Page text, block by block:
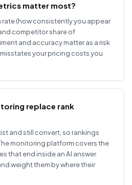
matter most?
(how consistently you appear
competitor share of
and accuracy matter as a risk
your pricing costs you
replace rank
and still convert, so rankings
monitoring platform covers the
that end inside an AI answer.
weight them by where their